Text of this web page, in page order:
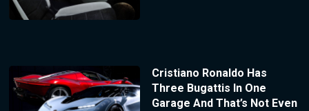
Cristiano Ronaldo Has
Three Bugattis In One
Garage And That’s Not Even